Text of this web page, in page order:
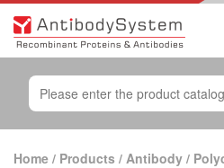
Home / Products / Antibody /